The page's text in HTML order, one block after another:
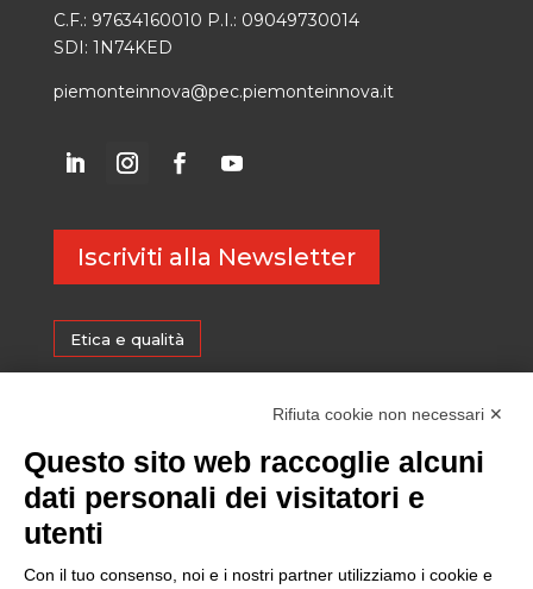
C.F.: 97634160010 P.I.: 09049730014
SDI: 1N74KED
piemonteinnova@pec.piemonteinnova.it
Iscriviti alla Newsletter
Etica e qualità
Sostenibilità
Rifiuta cookie non necessari ✕
Questo sito web raccoglie alcuni
dati personali dei visitatori e
utenti
Con il tuo consenso, noi e i nostri partner utilizziamo i cookie e